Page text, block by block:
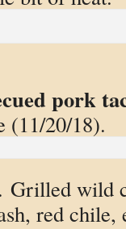
pork
(11/20/18).
Grilled wild
red chile,